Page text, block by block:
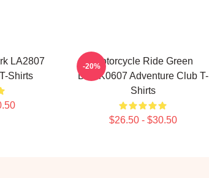
LA2807
Shirts
Motorcycle Ride Green
DTNK0607 Adventure Club T-
Shirts
$26.50 - $30.50
-20%